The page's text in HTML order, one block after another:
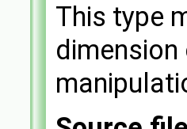
This type